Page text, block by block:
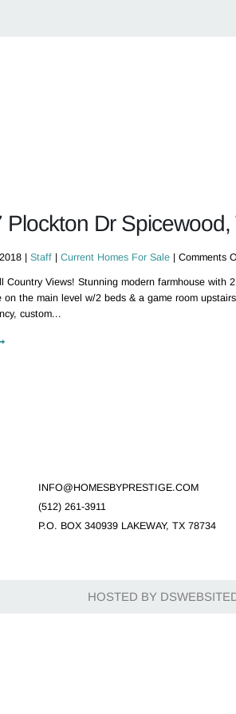
Plockton Dr
| Staff Current Homes For Sale Comments
Country Views! Stunning modern farmhouse
on the main level w/2 beds & a game room
custom...
INFO@HOMESBYPRESTIGE.COM
(512) 261-3911
P.O. BOX 340939 LAKEWAY, TX 78734
HOSTED BY